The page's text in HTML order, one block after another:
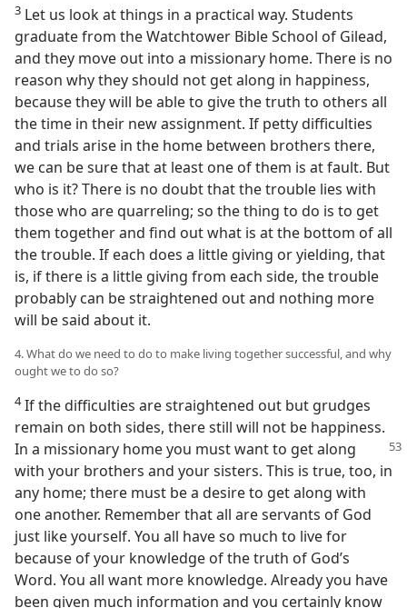
3 Let us look at things in a practical way. Students
graduate from the Watchtower Bible School of Gilead,
and they move out into a missionary home. There is no
reason why they should not get along in happiness,
because they will be able to give the truth to others all
the time in their new assignment. If petty difficulties
and trials arise in the home between brothers there,
we can be sure that at least one of them is at fault. But
who is it? There is no doubt that the trouble lies with
those who are quarreling; so the thing to do is to get
them together and find out what is at the bottom of all
the trouble. If each does a little giving or yielding, that
is, if there is a little giving from each side, the trouble
probably can be straightened out and nothing more
will be said about it.
4. What do we need to do to make living together successful, and why
ought we to do so?
4If the difficulties are straightened out but grudges
remain on both sides, there still will not be happiness.
In a missionary home you must want to get along
with your brothers and your sisters. This is true, too, in
any home; there must be a desire to get along with
one another. Remember that all are servants of God
just like yourself. You all have so much to live for
because of your knowledge of the truth of God’s
Word. You all want more knowledge. Already you have
been given much information and you certainly know